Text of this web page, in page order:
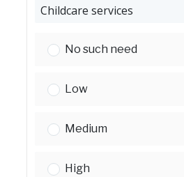
Childcare services
Childcare services:
No such need
Childcare services:
Low
Childcare services:
Medium
Childcare services:
High